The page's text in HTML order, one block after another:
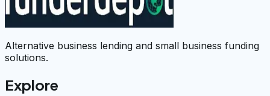
Alternative business lending and small business funding
solutions.
Explore